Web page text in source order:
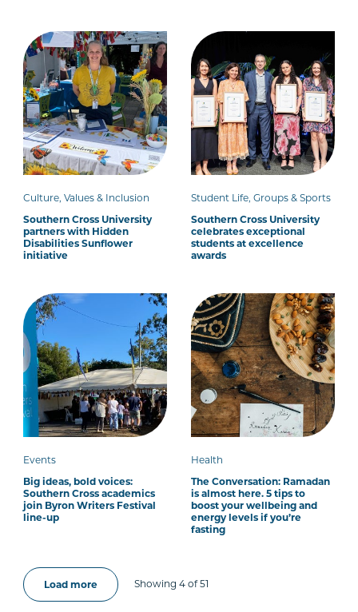
Culture, Values & Inclusion
Southern Cross University
partners with Hidden
Disabilities Sunflower
initiative
Student Life, Groups & Sports
Southern Cross University
celebrates exceptional
students at excellence
awards
Events
Big ideas, bold voices:
Southern Cross academics
join Byron Writers Festival
line-up
Health
The Conversation: Ramadan
is almost here. 5 tips to
boost your wellbeing and
energy levels if you’re
fasting
Load more Showing 4 of 51